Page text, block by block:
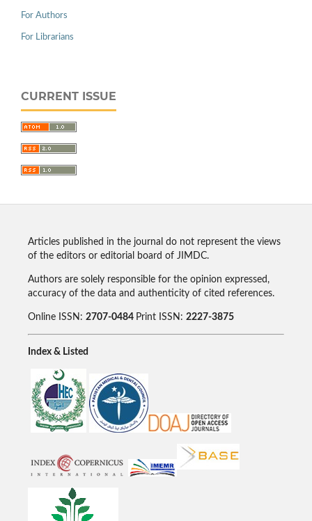
For Authors
For Librarians
CURRENT ISSUE
Articles published in the journal do not represent the views
of the editors or editorial board of JIMDC.
Authors are solely responsible for the opinion expressed,
accuracy of the data and authenticity of cited references.
Online ISSN: 2707-0484 Print ISSN: 2227-3875
Index & Listed